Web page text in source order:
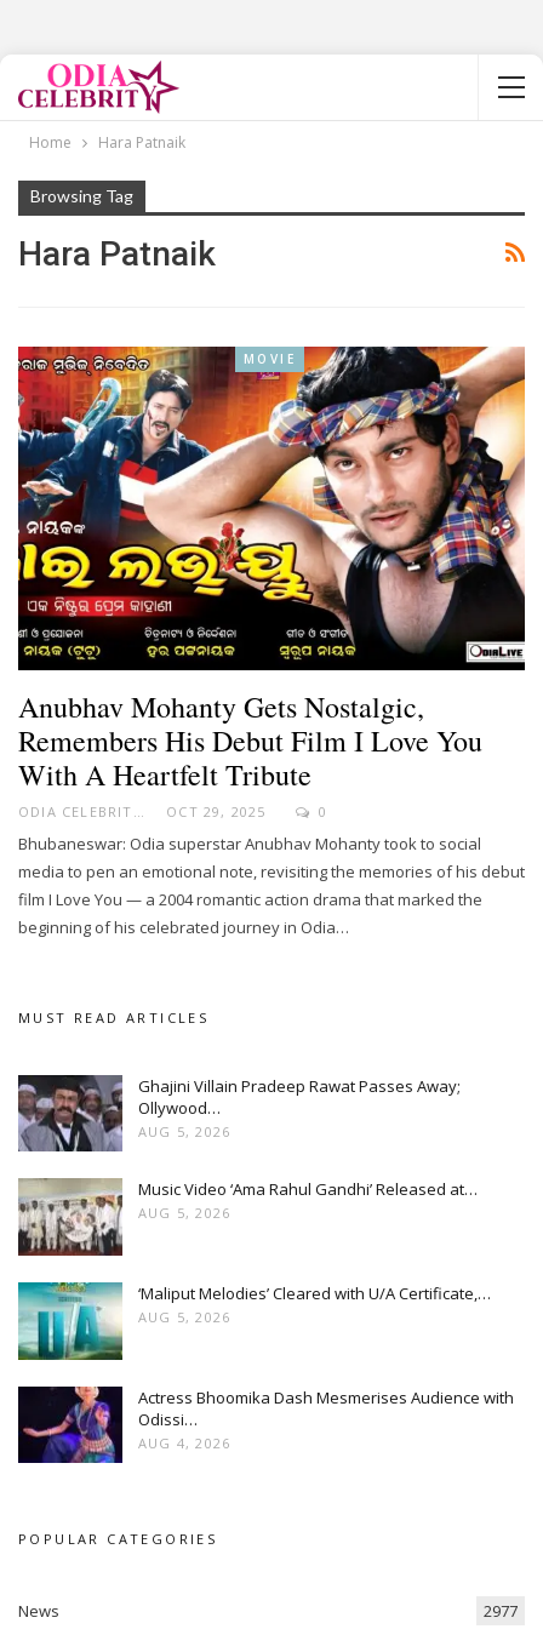
Home Hara Patnaik
Browsing Tag
Hara Patnaik
MOVIE
Anubhav Mohanty Gets Nostalgic,
Remembers His Debut Film I Love You
With A Heartfelt Tribute
ODIA CELEBRITY OCT 29, 2025 0
Bhubaneswar: Odia superstar Anubhav Mohanty took to social
media to pen an emotional note, revisiting the memories of his debut
film I Love You — a 2004 romantic action drama that marked the
beginning of his celebrated journey in Odia…
MUST READ ARTICLES
Ghajini Villain Pradeep Rawat Passes Away;
Ollywood…
AUG 5, 2026
Music Video ‘Ama Rahul Gandhi’ Released at…
AUG 5, 2026
‘Maliput Melodies’ Cleared with U/A Certificate,…
AUG 5, 2026
Actress Bhoomika Dash Mesmerises Audience with
Odissi…
AUG 4, 2026
POPULAR CATEGORIES
News 2977